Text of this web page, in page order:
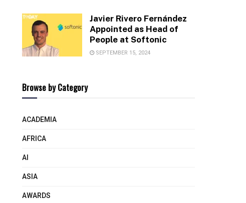
Javier Rivero Fernández
Appointed as Head of
People at Softonic
SEPTEMBER 15, 2024
Browse by Category
ACADEMIA
AFRICA
AI
ASIA
AWARDS